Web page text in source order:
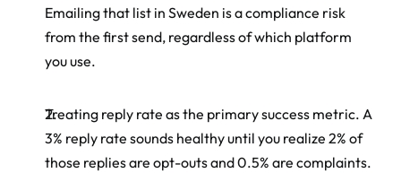
Emailing that list in Sweden is a compliance risk
from the first send, regardless of which platform
you use.
Treating reply rate as the primary success metric. A
3% reply rate sounds healthy until you realize 2% of
those replies are opt-outs and 0.5% are complaints.